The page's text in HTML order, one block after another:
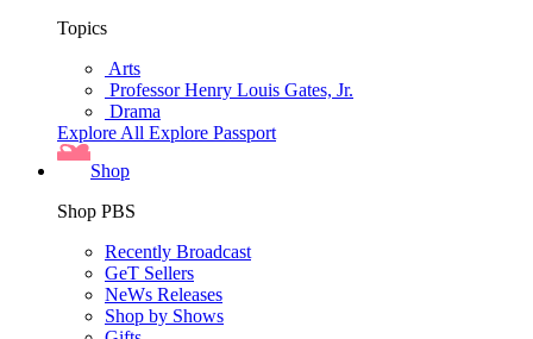
Topics
Arts
Professor Henry Louis Gates, Jr.
Drama
Explore All Explore Passport
Shop
Shop PBS
Recently Broadcast
GeT Sellers
NeWs Releases
Shop by Shows